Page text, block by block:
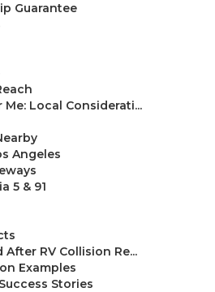
Guarantee
Me: Local Considerati...
Angeles
5 & 91
RV Collision Re...
Examples
Stories